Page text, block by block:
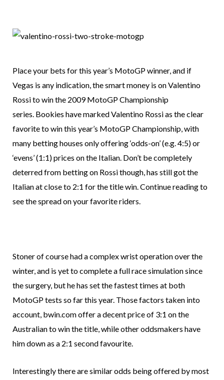
Place your bets for this year’s MotoGP winner, and if
Vegas is any indication, the smart money is on Valentino
Rossi to win the 2009 MotoGP Championship
series. Bookies have marked Valentino Rossi as the clear
favorite to win this year’s MotoGP Championship, with
many betting houses only offering ‘odds-on’ (e.g. 4:5) or
‘evens’ (1:1) prices on the Italian. Don’t be completely
deterred from betting on Rossi though, has still got the
Italian at close to 2:1 for the title win. Continue reading to
see the spread on your favorite riders.
Stoner of course had a complex wrist operation over the
winter, and is yet to complete a full race simulation since
the surgery, but he has set the fastest times at both
MotoGP tests so far this year. Those factors taken into
account, bwin.com offer a decent price of 3:1 on the
Australian to win the title, while other oddsmakers have
him down as a 2:1 second favourite.
Interestingly there are similar odds being offered by most